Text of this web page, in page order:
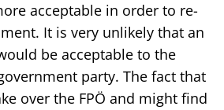
acceptable in order to re-
It is very unlikely that an
be acceptable to the
party. The fact that
over the FPÖ and might find